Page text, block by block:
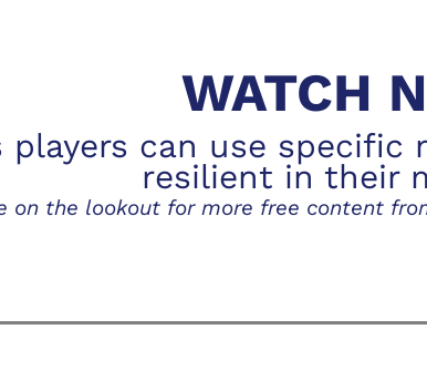
WATCH
players can use
resilient in their
on the lookout for more free content